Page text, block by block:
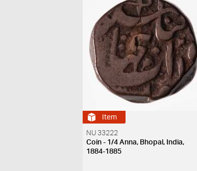
Item
NU 33222
Coin - 1/4 Anna, Bhopal, India,
1884-1885